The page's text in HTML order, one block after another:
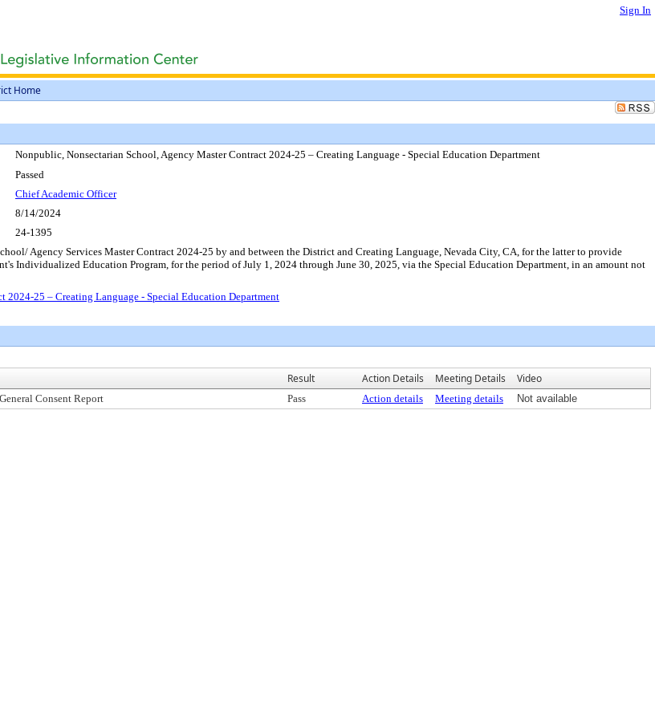
Sign In
Home
Nonpublic, Nonsectarian School, Agency Master Contract 2024-25 – Creating Language - Special Education Department
Passed
Chief Academic Officer
8/14/2024
24-1395
Agency Services Master Contract 2024-25 by and between the District and Creating Language, Nevada City, CA, for the latter to provide
Individualized Education Program, for the period of July 1, 2024 through June 30, 2025, via the Special Education Department, in an amount not
25 – Creating Language - Special Education Department
Result Action Details Meeting Details Video
Consent Report Pass Action details Meeting details Not available